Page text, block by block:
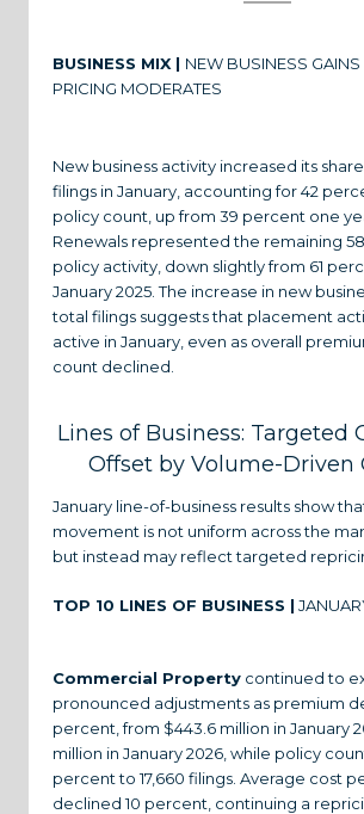
BUSINESS MIX | NEW BUSINESS GAINS
PRICING MODERATES
New business activity increased its
filings in January, accounting for 42
policy count, up from 39 percent one
Renewals represented the remaining
policy activity, down slightly from 61
January 2025. The increase in new
total filings suggests that placement
active in January, even as overall
count declined.
Lines of Business: Targeted
Offset by Volume-Driven
January line-of-business results show
movement is not uniform across the
but instead may reflect targeted
TOP 10 LINES OF BUSINESS |
Commercial Property continued to
pronounced adjustments as premium
percent, from $443.6 million in January
million in January 2026, while policy
percent to 17,660 filings. Average cost
declined 10 percent, continuing a